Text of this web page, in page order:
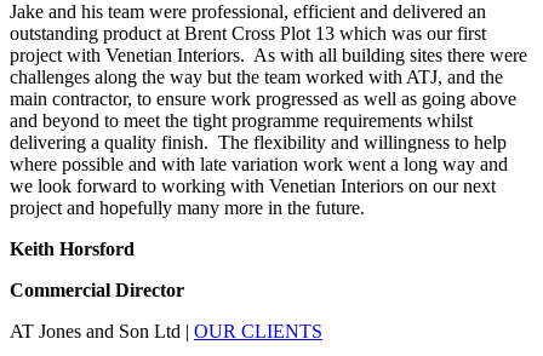
Jake and his team were professional, efficient and delivered an
outstanding product at Brent Cross Plot 13 which was our first
project with Venetian Interiors. As with all building sites there were
challenges along the way but the team worked with ATJ, and the
main contractor, to ensure work progressed as well as going above
and beyond to meet the tight programme requirements whilst
delivering a quality finish. The flexibility and willingness to help
where possible and with late variation work went a long way and
we look forward to working with Venetian Interiors on our next
project and hopefully many more in the future.
Keith Horsford
Commercial Director
AT Jones and Son Ltd | OUR CLIENTS